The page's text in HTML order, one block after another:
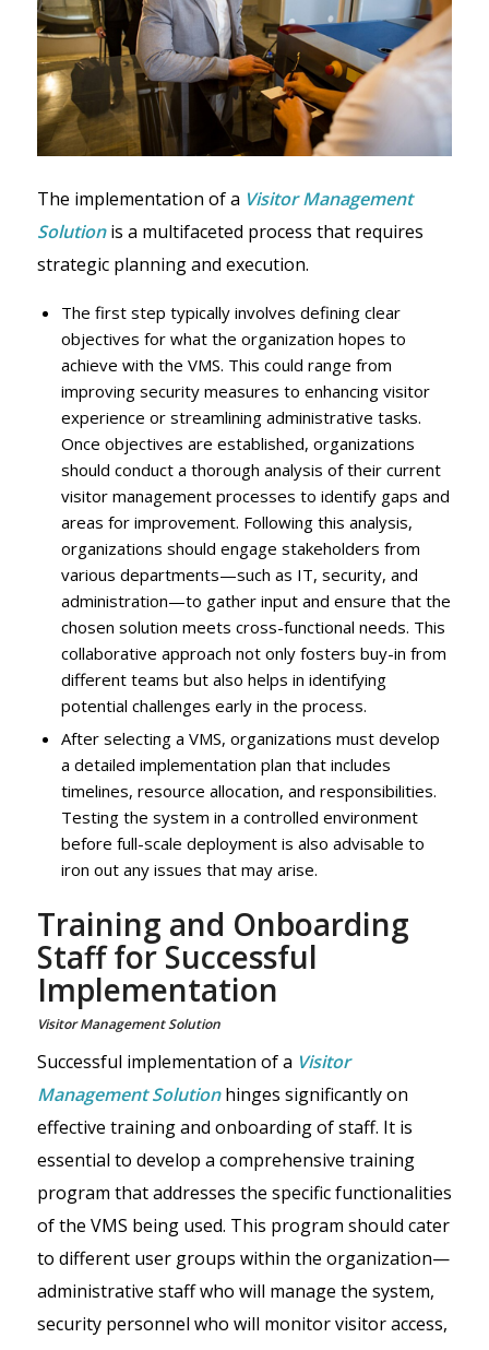
The implementation of a Visitor Management
Solutionis a multifaceted process that requires
strategic planning and execution.
The first step typically involves defining clear
objectives for what the organization hopes to
achieve with the VMS. This could range from
improving security measures to enhancing visitor
experience or streamlining administrative tasks.
Once objectives are established, organizations
should conduct a thorough analysis of their current
visitor management processes to identify gaps and
areas for improvement. Following this analysis,
organizations should engage stakeholders from
various departments—such as IT, security, and
administration—to gather input and ensure that the
chosen solution meets cross-functional needs. This
collaborative approach not only fosters buy-in from
different teams but also helps in identifying
potential challenges early in the process.
After selecting a VMS, organizations must develop
a detailed implementation plan that includes
timelines, resource allocation, and responsibilities.
Testing the system in a controlled environment
before full-scale deployment is also advisable to
iron out any issues that may arise.
Training and Onboarding
Staff for Successful
Implementation
Visitor Management Solution
Successful implementation of a Visitor
Management Solutionhinges significantly on
effective training and onboarding of staff. It is
essential to develop a comprehensive training
program that addresses the specific functionalities
of the VMS being used. This program should cater
to different user groups within the organization—
administrative staff who will manage the system,
security personnel who will monitor visitor access,